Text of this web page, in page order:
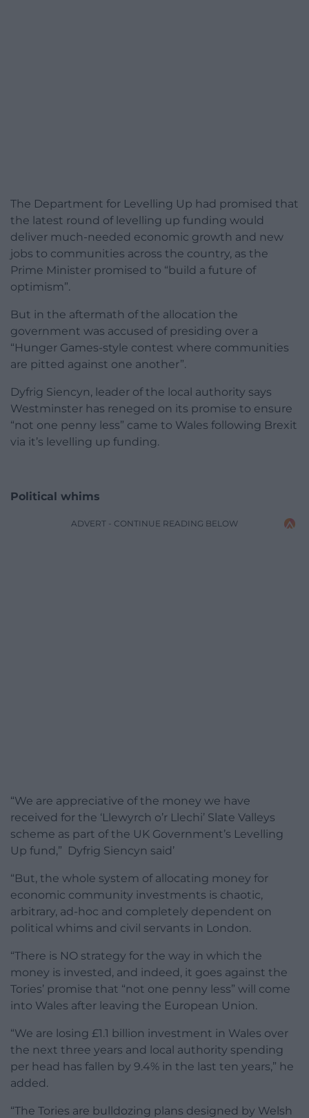
The Department for Levelling Up had promised that
the latest round of levelling up funding would
deliver much-needed economic growth and new
jobs to communities across the country, as the
Prime Minister promised to “build a future of
optimism”.
But in the aftermath of the allocation the
government was accused of presiding over a
“Hunger Games-style contest where communities
are pitted against one another”.
Dyfrig Siencyn, leader of the local authority says
Westminster has reneged on its promise to ensure
“not one penny less” came to Wales following Brexit
via it’s levelling up funding.
Political whims
ADVERT - CONTINUE READING BELOW
“We are appreciative of the money we have
received for the ‘Llewyrch o’r Llechi’ Slate Valleys
scheme as part of the UK Government’s Levelling
Up fund,” Dyfrig Siencyn said’
“But, the whole system of allocating money for
economic community investments is chaotic,
arbitrary, ad-hoc and completely dependent on
political whims and civil servants in London.
“There is NO strategy for the way in which the
money is invested, and indeed, it goes against the
Tories’ promise that “not one penny less” will come
into Wales after leaving the European Union.
“We are losing £1.1 billion investment in Wales over
the next three years and local authority spending
per head has fallen by 9.4% in the last ten years,” he
added.
“The Tories are bulldozing plans designed by Welsh